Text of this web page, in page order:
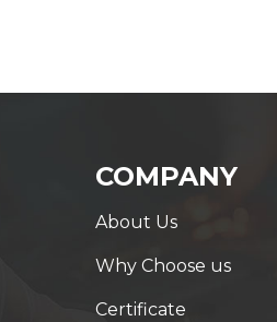
COMPANY
About Us
Why Choose us
Certificate